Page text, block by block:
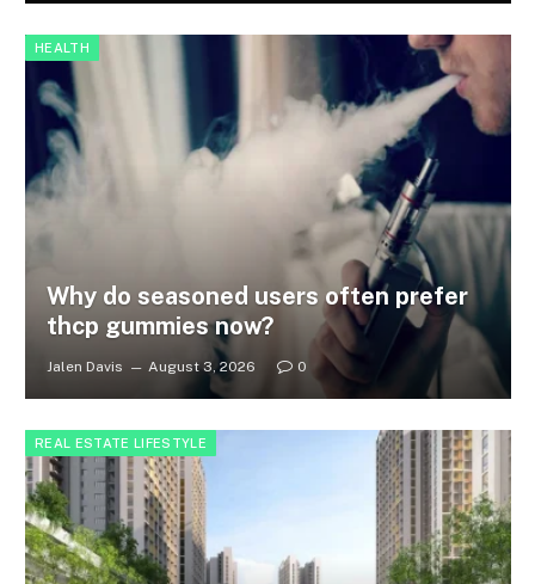
HEALTH
Why do seasoned users often prefer
thcp gummies now?
Jalen Davis August 3, 2026 0
REAL ESTATE LIFESTYLE